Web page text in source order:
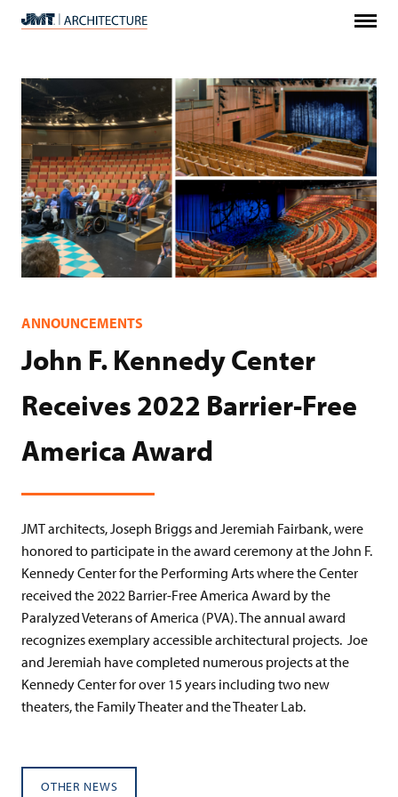
Menu
ANNOUNCEMENTS
John F. Kennedy Center
Receives 2022 Barrier-Free
America Award
JMT architects, Joseph Briggs and Jeremiah Fairbank, were
honored to participate in the award ceremony at the John F.
Kennedy Center for the Performing Arts where the Center
received the 2022 Barrier-Free America Award by the
Paralyzed Veterans of America (PVA). The annual award
recognizes exemplary accessible architectural projects. Joe
and Jeremiah have completed numerous projects at the
Kennedy Center for over 15 years including two new
theaters, the Family Theater and the Theater Lab.
OTHER NEWS